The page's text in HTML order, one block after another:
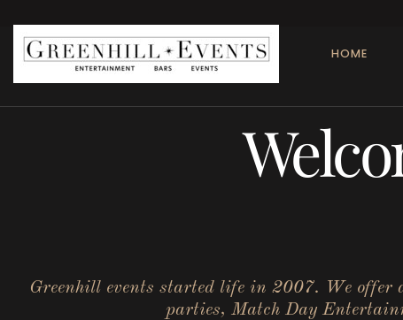
HOME
Greenhill events started life in 2007. We offer
parties, Match Day